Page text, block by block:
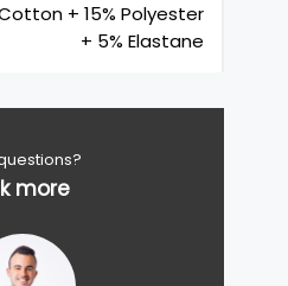
+ 15% Polyester
+ 5% Elastane
more